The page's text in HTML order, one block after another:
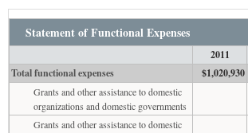
Statement of Functional Expenses
2011
Total functional expenses
$1,020,930
Grants and other assistance to domestic
organizations and domestic governments
Grants and other assistance to domestic